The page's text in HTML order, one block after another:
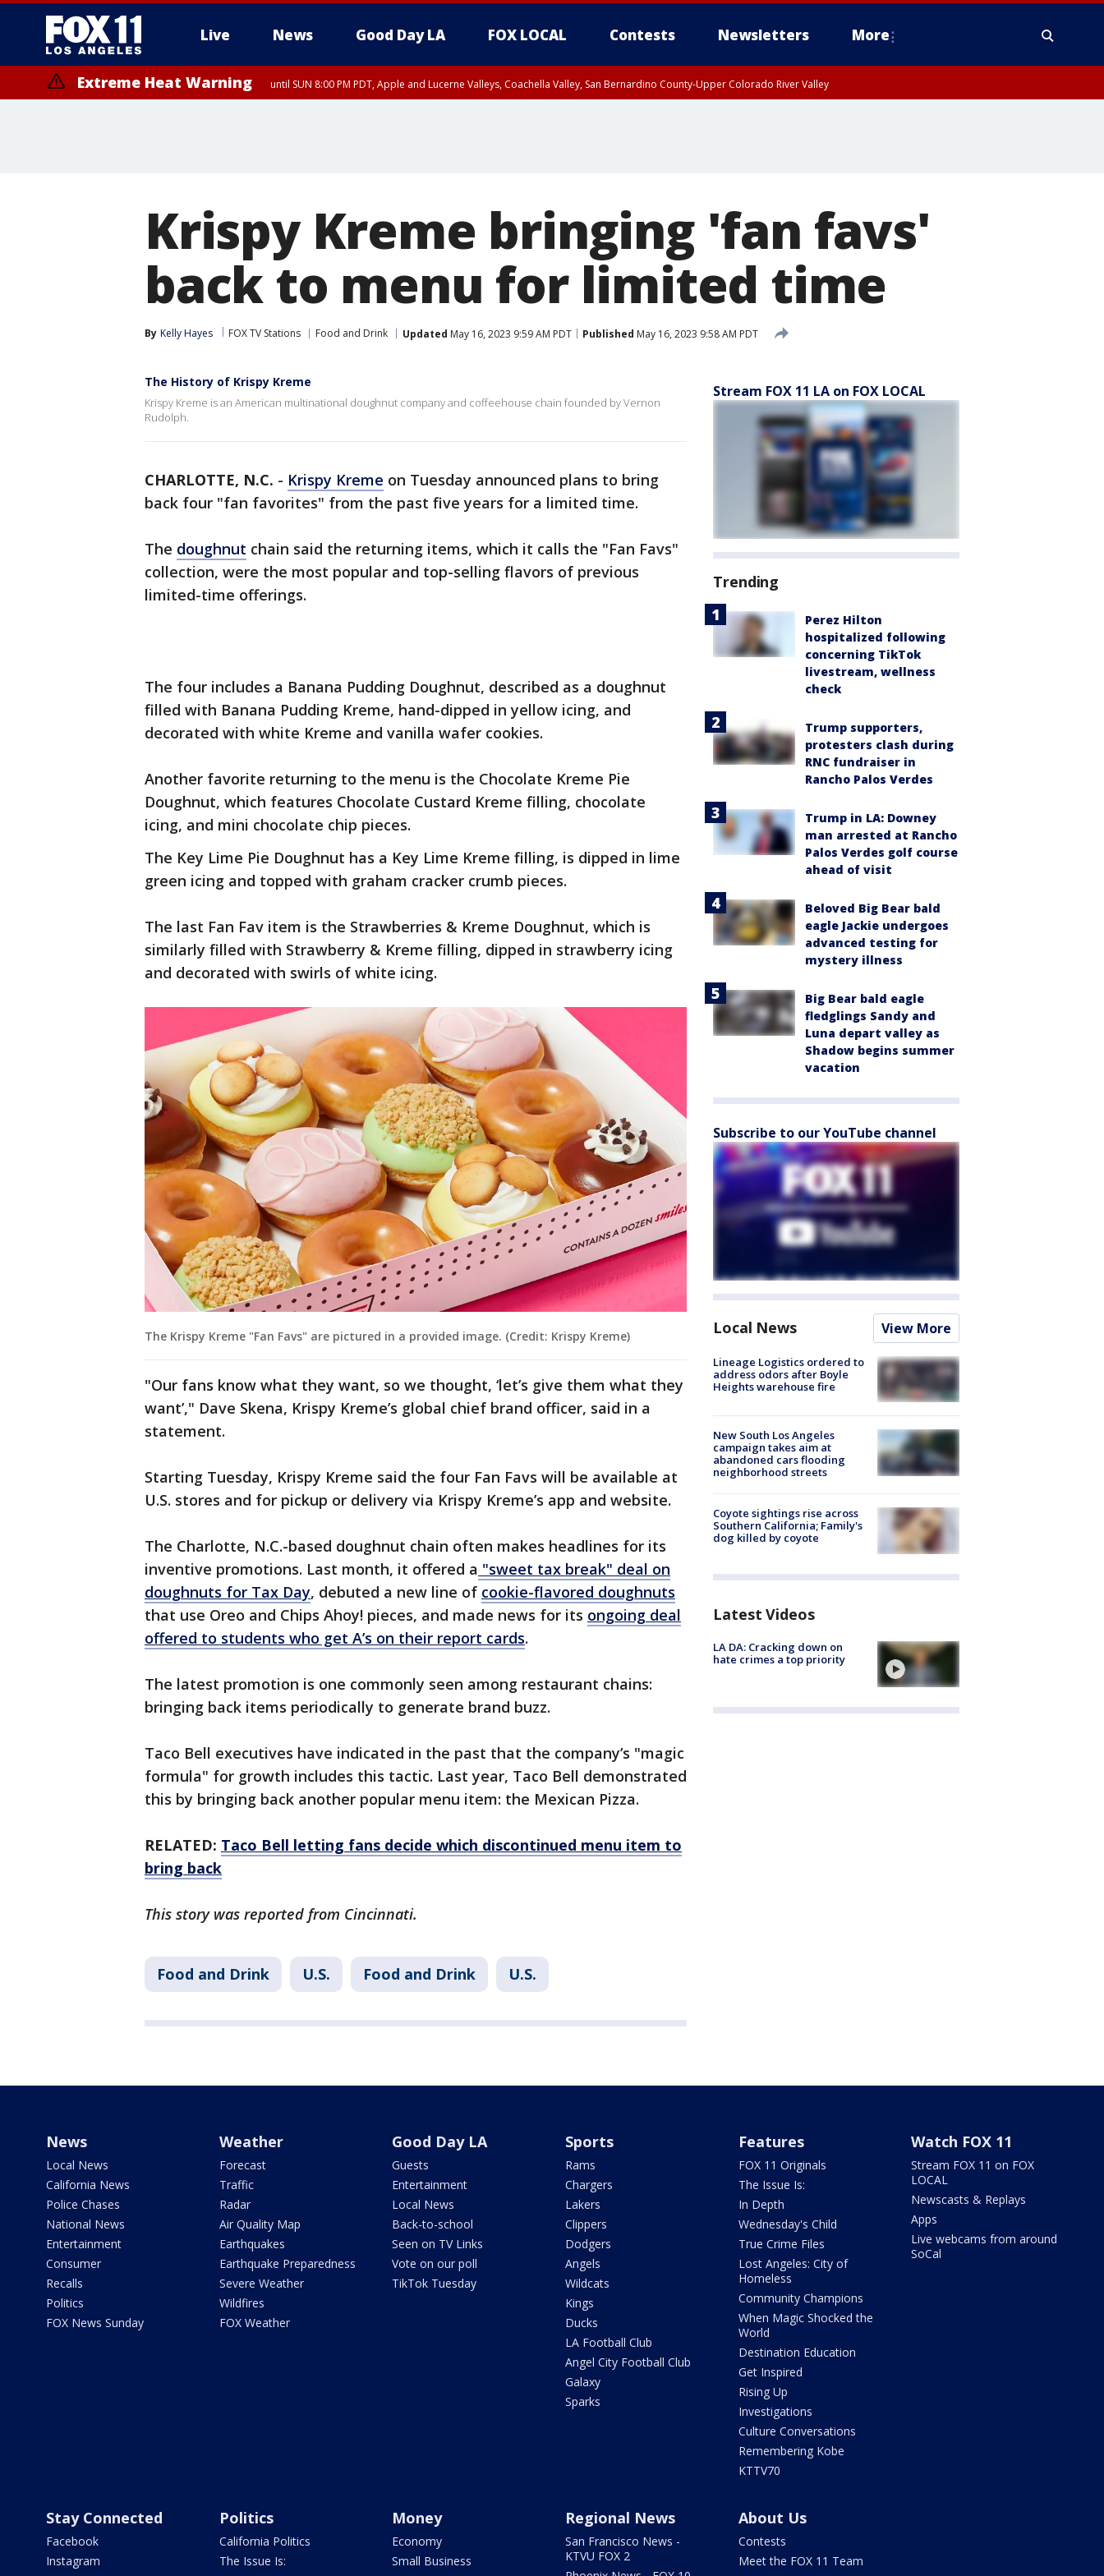
Live News Good Day LA FOX LOCAL Contests Newsletters More
Extreme Heat Warning until SUN 8:00 PM PDT, Apple and Lucerne Valleys, Coachella Valley, San Bernardino County-Upper Colorado River Valley
Krispy Kreme bringing 'fan favs'
back to menu for limited time
By Kelly Hayes FOX TV Stations Food and Drink Updated May 16, 2023 9:59 AM PDT Published May 16, 2023 9:58 AM PDT
The History of Krispy Kreme
Krispy Kreme is an American multinational doughnut company and coffeehouse chain founded by Vernon
Rudolph.
CHARLOTTE, N.C. - Krispy Kreme on Tuesday announced plans to bring
back four "fan favorites" from the past five years for a limited time.
The doughnut chain said the returning items, which it calls the "Fan Favs"
collection, were the most popular and top-selling flavors of previous
limited-time offerings.
The four includes a Banana Pudding Doughnut, described as a doughnut
filled with Banana Pudding Kreme, hand-dipped in yellow icing, and
decorated with white Kreme and vanilla wafer cookies.
Another favorite returning to the menu is the Chocolate Kreme Pie
Doughnut, which features Chocolate Custard Kreme filling, chocolate
icing, and mini chocolate chip pieces.
The Key Lime Pie Doughnut has a Key Lime Kreme filling, is dipped in lime
green icing and topped with graham cracker crumb pieces.
The last Fan Fav item is the Strawberries & Kreme Doughnut, which is
similarly filled with Strawberry & Kreme filling, dipped in strawberry icing
and decorated with swirls of white icing.
The Krispy Kreme "Fan Favs" are pictured in a provided image. (Credit: Krispy Kreme)
"Our fans know what they want, so we thought, ‘let’s give them what they
want’," Dave Skena, Krispy Kreme’s global chief brand officer, said in a
statement.
Starting Tuesday, Krispy Kreme said the four Fan Favs will be available at
U.S. stores and for pickup or delivery via Krispy Kreme’s app and website.
The Charlotte, N.C.-based doughnut chain often makes headlines for its
inventive promotions. Last month, it offered a "sweet tax break" deal on
doughnuts for Tax Day, debuted a new line of cookie-flavored doughnuts
that use Oreo and Chips Ahoy! pieces, and made news for its ongoing deal
offered to students who get A’s on their report cards.
The latest promotion is one commonly seen among restaurant chains:
bringing back items periodically to generate brand buzz.
Taco Bell executives have indicated in the past that the company’s "magic
formula" for growth includes this tactic. Last year, Taco Bell demonstrated
this by bringing back another popular menu item: the Mexican Pizza.
RELATED: Taco Bell letting fans decide which discontinued menu item to
bring back
This story was reported from Cincinnati.
Food and Drink U.S. Food and Drink U.S.
Stream FOX 11 LA on FOX LOCAL
Trending
Perez Hilton
hospitalized following
concerning TikTok
livestream, wellness
check
Trump supporters,
protesters clash during
RNC fundraiser in
Rancho Palos Verdes
Trump in LA: Downey
man arrested at Rancho
Palos Verdes golf course
ahead of visit
Beloved Big Bear bald
eagle Jackie undergoes
advanced testing for
mystery illness
Big Bear bald eagle
fledglings Sandy and
Luna depart valley as
Shadow begins summer
vacation
Subscribe to our YouTube channel
Local News View More
Lineage Logistics ordered to
address odors after Boyle
Heights warehouse fire
New South Los Angeles
campaign takes aim at
abandoned cars flooding
neighborhood streets
Coyote sightings rise across
Southern California; Family's
dog killed by coyote
Latest Videos
LA DA: Cracking down on
hate crimes a top priority
News
Local News
California News
Police Chases
National News
Entertainment
Consumer
Recalls
Politics
FOX News Sunday
Weather
Forecast
Traffic
Radar
Air Quality Map
Earthquakes
Earthquake Preparedness
Severe Weather
Wildfires
FOX Weather
Good Day LA
Guests
Entertainment
Local News
Back-to-school
Seen on TV Links
Vote on our poll
TikTok Tuesday
Sports
Rams
Chargers
Lakers
Clippers
Dodgers
Angels
Wildcats
Kings
Ducks
LA Football Club
Angel City Football Club
Galaxy
Sparks
Features
FOX 11 Originals
The Issue Is:
In Depth
Wednesday's Child
True Crime Files
Lost Angeles: City of
Homeless
Community Champions
When Magic Shocked the
World
Destination Education
Get Inspired
Rising Up
Investigations
Culture Conversations
Remembering Kobe
KTTV70
Watch FOX 11
Stream FOX 11 on FOX
LOCAL
Newscasts & Replays
Apps
Live webcams from around
SoCal
Stay Connected
Facebook
Instagram
Politics
California Politics
The Issue Is:
Money
Economy
Small Business
Regional News
San Francisco News -
KTVU FOX 2
About Us
Contests
Meet the FOX 11 Team